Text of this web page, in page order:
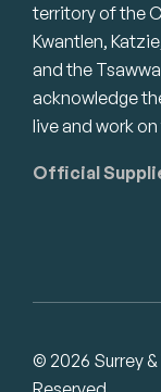
territory of the
Kwantlen,
and the
acknowledge
live and work
Official
© 2026 Surrey